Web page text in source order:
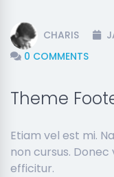
CHARIS
0 COMMENTS
Theme
Etiam vel est mi.
non cursus.
efficitur.